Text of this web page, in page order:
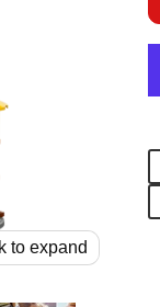
to expand